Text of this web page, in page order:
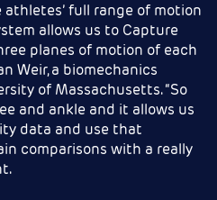
full range of motion
allows us to Capture
planes of motion of each
Weir, a biomechanics
of Massachusetts. “So
and ankle and it allows us
data and use that
comparisons with a really